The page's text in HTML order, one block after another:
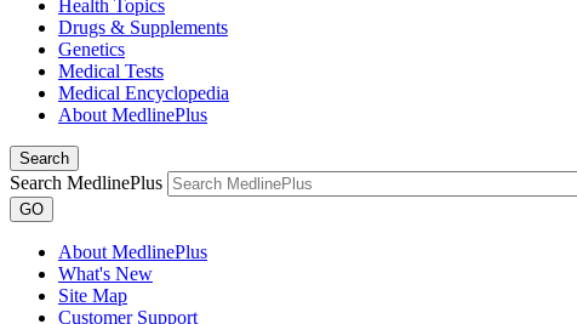
Health Topics
Drugs & Supplements
Genetics
Medical Tests
Medical Encyclopedia
About MedlinePlus
Search
Search MedlinePlus
GO
About MedlinePlus
What's New
Site Map
Customer Support